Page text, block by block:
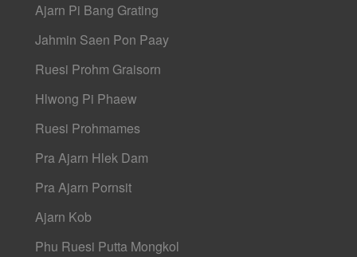
Ajarn Pi Bang Grating
Jahmin Saen Pon Paay
Ruesi Prohm Graisorn
Hlwong Pi Phaew
Ruesi Prohmames
Pra Ajarn Hlek Dam
Pra Ajarn Pornsit
Ajarn Kob
Phu Ruesi Putta Mongkol